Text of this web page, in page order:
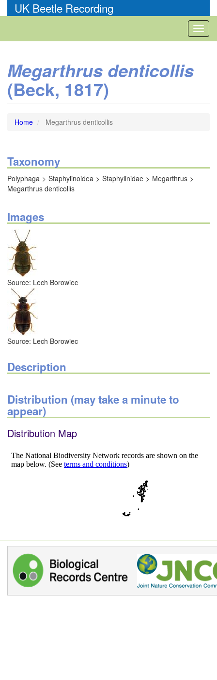
to
UK Beetle Recording
Megarthrus denticollis
(Beck, 1817)
Home Megarthrus denticollis
Taxonomy
Polyphaga Staphylinoidea Staphylinidae
Megarthrus
Megarthrus denticollis
Images
Source: Lech Borowiec
Source: Lech Borowiec
Description
Distribution (may take a minute to
appear)
Distribution Map